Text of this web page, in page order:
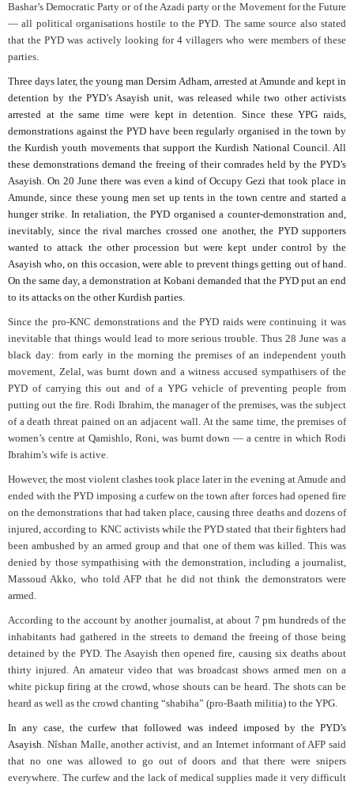
Bashar’s Democratic Party or of the Azadi party or the Movement for the Future
— all political organisations hostile to the PYD. The same source also stated
that the PYD was actively looking for 4 villagers who were members of these
parties.
Three days later, the young man Dersim Adham, arrested at Amunde and kept in
detention by the PYD’s Asayish unit, was released while two other activists
arrested at the same time were kept in detention. Since these YPG raids,
demonstrations against the PYD have been regularly organised in the town by
the Kurdish youth movements that support the Kurdish National Council. All
these demonstrations demand the freeing of their comrades held by the PYD’s
Asayish. On 20 June there was even a kind of Occupy Gezi that took place in
Amunde, since these young men set up tents in the town centre and started a
hunger strike. In retaliation, the PYD organised a counter-demonstration and,
inevitably, since the rival marches crossed one another, the PYD supporters
wanted to attack the other procession but were kept under control by the
Asayish who, on this occasion, were able to prevent things getting out of hand.
On the same day, a demonstration at Kobani demanded that the PYD put an end
to its attacks on the other Kurdish parties.
Since the pro-KNC demonstrations and the PYD raids were continuing it was
inevitable that things would lead to more serious trouble. Thus 28 June was a
black day: from early in the morning the premises of an independent youth
movement, Zelal, was burnt down and a witness accused sympathisers of the
PYD of carrying this out and of a YPG vehicle of preventing people from
putting out the fire. Rodi Ibrahim, the manager of the premises, was the subject
of a death threat pained on an adjacent wall. At the same time, the premises of
women’s centre at Qamishlo, Roni, was burnt down — a centre in which Rodi
Ibrahim’s wife is active.
However, the most violent clashes took place later in the evening at Amude and
ended with the PYD imposing a curfew on the town after forces had opened fire
on the demonstrations that had taken place, causing three deaths and dozens of
injured, according to KNC activists while the PYD stated that their fighters had
been ambushed by an armed group and that one of them was killed. This was
denied by those sympathising with the demonstration, including a journalist,
Massoud Akko, who told AFP that he did not think the demonstrators were
armed.
According to the account by another journalist, at about 7 pm hundreds of the
inhabitants had gathered in the streets to demand the freeing of those being
detained by the PYD. The Asayish then opened fire, causing six deaths about
thirty injured. An amateur video that was broadcast shows armed men on a
white pickup firing at the crowd, whose shouts can be heard. The shots can be
heard as well as the crowd chanting “shabiha” (pro-Baath militia) to the YPG.
In any case, the curfew that followed was indeed imposed by the PYD’s
Asayish. Nîshan Malle, another activist, and an Internet informant of AFP said
that no one was allowed to go out of doors and that there were snipers
everywhere. The curfew and the lack of medical supplies made it very difficult